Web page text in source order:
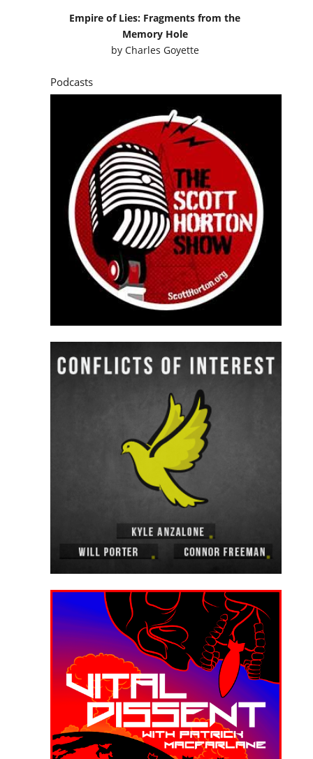
Empire of Lies: Fragments from the
Memory Hole
by Charles Goyette
Podcasts